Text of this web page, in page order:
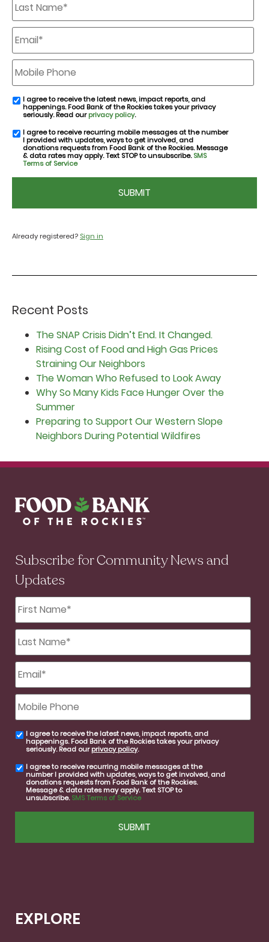
Name
*
Email *
Mobile
Phone
email
consent
I agree to receive the latest news, impact reports, and
happenings. Food Bank of the Rockies takes your privacy
seriously. Read ourprivacy policy.
SMS
consent
I agree to receive recurring mobile messages at the number
I provided with updates, ways to get involved, and
donations requests from Food Bank of the Rockies. Message
& data rates may apply. Text STOP to unsubscribe.SMS
Terms of Service
Already registered? Sign in
Recent Posts
The SNAP Crisis Didn’t End. It Changed.
Rising Cost of Food and High Gas Prices
Straining Our Neighbors
The Woman Who Refused to Look Away
Why So Many Kids Face Hunger Over the
Summer
Preparing to Support Our Western Slope
Neighbors During Potential Wildfires
Subscribe for Community News and
Updates
First
Name
*
Last
Name
*
Email *
Mobile
Phone
email
consent
I agree to receive the latest news, impact reports, and
happenings. Food Bank of the Rockies takes your privacy
seriously. Read ourprivacy policy.
SMS
consent
I agree to receive recurring mobile messages at the
number I provided with updates, ways to get involved, and
donations requests from Food Bank of the Rockies.
Message & data rates may apply. Text STOP to
unsubscribe.SMS Terms of Service
EXPLORE